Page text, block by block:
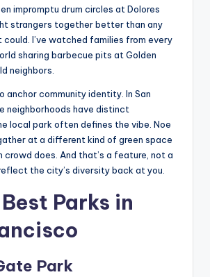
impromptu drum circles at Dolores
strangers together better than any
could. I’ve watched families from every
sharing barbecue pits at Golden
neighbors.
anchor community identity. In San
neighborhoods have distinct
local park often defines the vibe. Noe
at a different kind of green space
crowd does. And that’s a feature, not a
the city’s diversity back at you.
Parks in
Park